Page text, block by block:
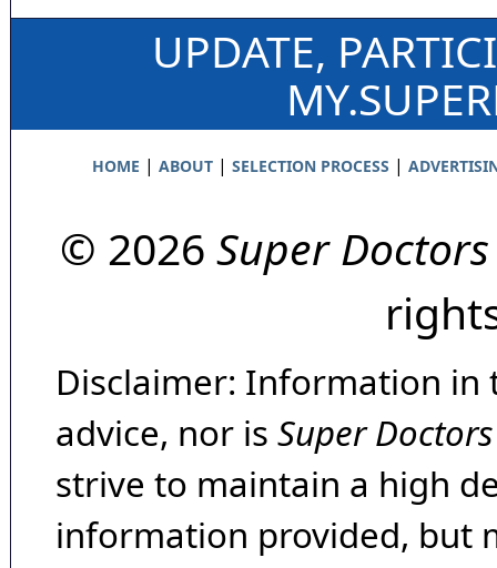
UPDATE,
HOME | ABOUT| SELECTION PROCESS |
© 2026 Super Doctors
Disclaimer: Information in
advice, nor is Super Doctors
strive to maintain a high
information provided, but